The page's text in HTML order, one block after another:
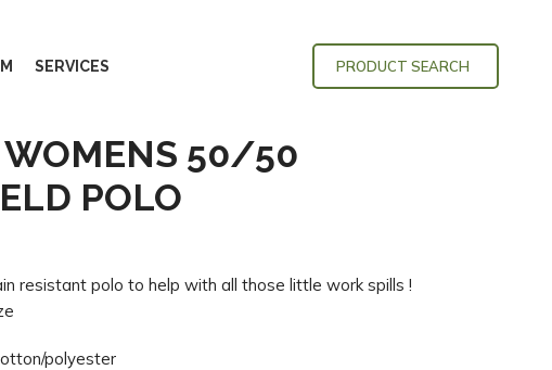
SERVICES PRODUCT SEARCH
WOMENS 50/50
POLO
resistant polo to help with all those little work spills !
polyester